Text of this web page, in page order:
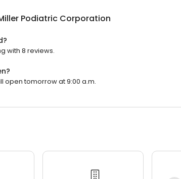
Podiatric Corporation
with 8 reviews.
open tomorrow at 9:00 a.m.